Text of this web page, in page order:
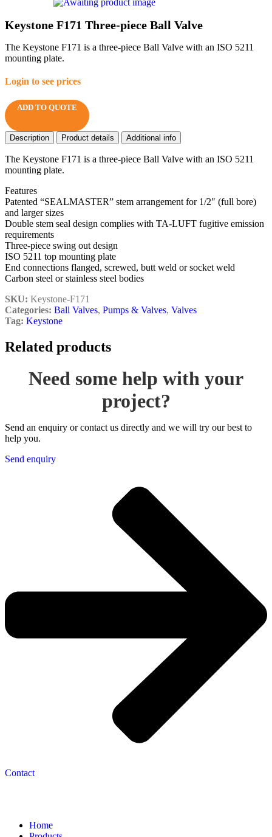
Keystone F171 Three-piece Ball Valve
The Keystone F171 is a three-piece Ball Valve with an ISO 5211
mounting plate.
Login to see prices
ADD TO QUOTE
Description Product details Additional info
The Keystone F171 is a three-piece Ball Valve with an ISO 5211
mounting plate.
Features
Patented “SEALMASTER” stem arrangement for 1/2″ (full bore)
and larger sizes
Double stem seal design complies with TA-LUFT fugitive emission
requirements
Three-piece swing out design
ISO 5211 top mounting plate
End connections flanged, screwed, butt weld or socket weld
Carbon steel or stainless steel bodies
SKU: Keystone-F171
Categories: Ball Valves, Pumps & Valves, Valves
Tag: Keystone
Related products
Need some help with your
project?
Send an enquiry or contact us directly and we will try our best to
help you.
Send enquiry
Contact
Home